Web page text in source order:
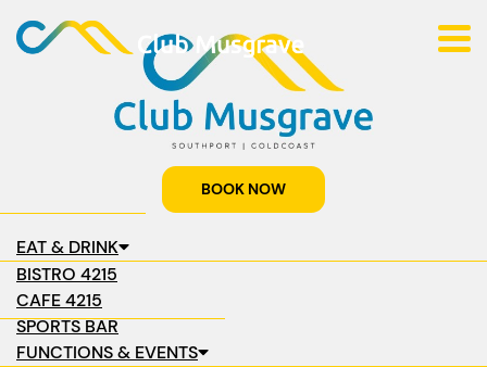
BOOK NOW
EAT & DRINK
BISTRO 4215
CAFE 4215
SPORTS BAR
FUNCTIONS & EVENTS